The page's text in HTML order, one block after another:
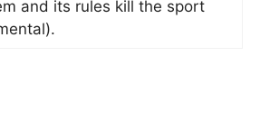
and its rules kill the sport